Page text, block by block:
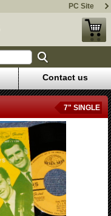
PC Site
Contact us
7" SINGLE